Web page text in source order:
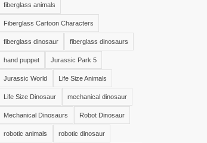
fiberglass animals
Fiberglass Cartoon Characters
fiberglass dinosaur fiberglass dinosaurs
hand puppet Jurassic Park 5
Jurassic World Life Size Animals
Life Size Dinosaur mechanical dinosaur
Mechanical Dinosaurs Robot Dinosaur
robotic animals robotic dinosaur